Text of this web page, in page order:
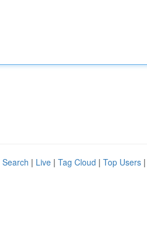
| Live | Tag Cloud | Top Users